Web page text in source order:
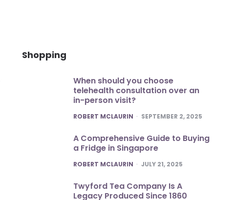
Shopping
When should you choose
telehealth consultation over an
in-person visit?
POSTED
ROBERT MCLAURIN SEPTEMBER 2, 2025
A Comprehensive Guide to Buying
a Fridge in Singapore
POSTED
ROBERT MCLAURIN JULY 21, 2025
Twyford Tea Company Is A
Legacy Produced Since 1860